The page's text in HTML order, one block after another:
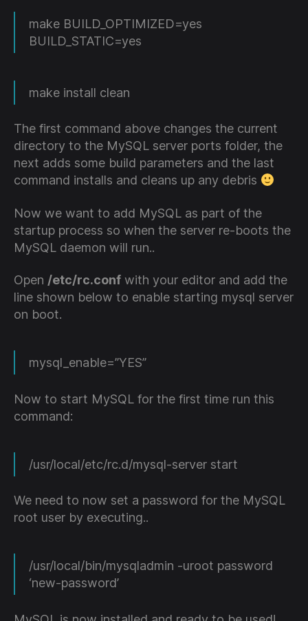
make BUILD_OPTIMIZED=yes
BUILD_STATIC=yes
make install clean
The first command above changes the current
directory to the MySQL server ports folder, the
next adds some build parameters and the last
command installs and cleans up any debris
Now we want to add MySQL as part of the
startup process so when the server re-boots the
MySQL daemon will run..
Open /etc/rc.conf with your editor and add the
line shown below to enable starting mysql server
on boot.
mysql_enable=”YES”
Now to start MySQL for the first time run this
command:
/usr/local/etc/rc.d/mysql-server start
We need to now set a password for the MySQL
root user by executing..
/usr/local/bin/mysqladmin -uroot password
‘new-password’